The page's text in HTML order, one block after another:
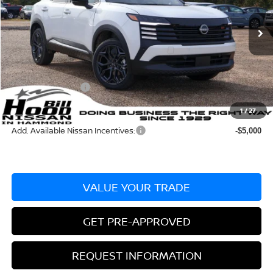
1/27
In Stock Ext.
Less
MSRP: $32,115
Dealer Discount: -$887
Documentation Fee +$436
Nissan Incentives: -$2,000
Bill Hood Price: $29,228
Add. Available Nissan Incentives: -$5,000
VALUE YOUR TRADE
GET PRE-APPROVED
REQUEST INFORMATION